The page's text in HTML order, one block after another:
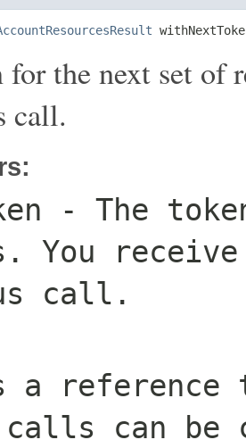
for the next set of
call.
- The
You
call.
a
calls can be